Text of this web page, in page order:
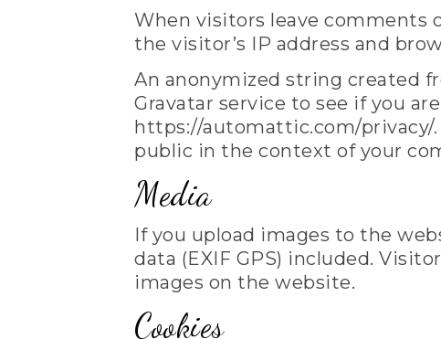
When visitors leave comments
the visitor’s IP address and
An anonymized string created
Gravatar service to see if you
https://automattic.com/privacy/
public in the context of your
Media
If you upload images to the
data (EXIF GPS) included.
images on the website.
Cookies